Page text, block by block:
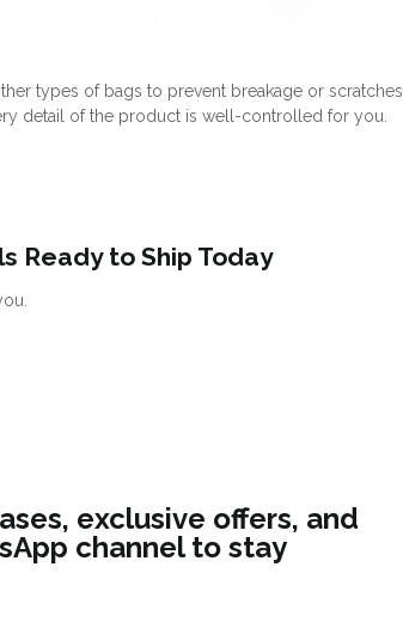
types of bags to prevent breakage or scratches
detail of the product is well-controlled for you.
Ready to Ship Today
exclusive offers, and
channel to stay